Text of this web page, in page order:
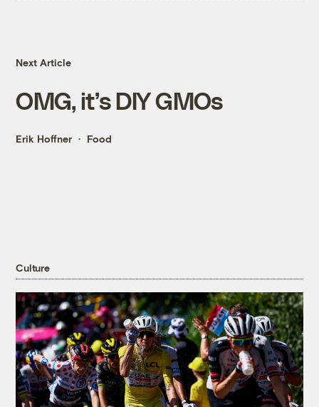
Next Article
OMG, it’s DIY GMOs
Erik Hoffner Food
Culture